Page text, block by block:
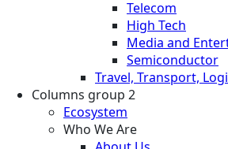
Telecom
High Tech
Media and
Semiconductor
Travel, Transport,
Columns group 2
Ecosystem
Who We Are